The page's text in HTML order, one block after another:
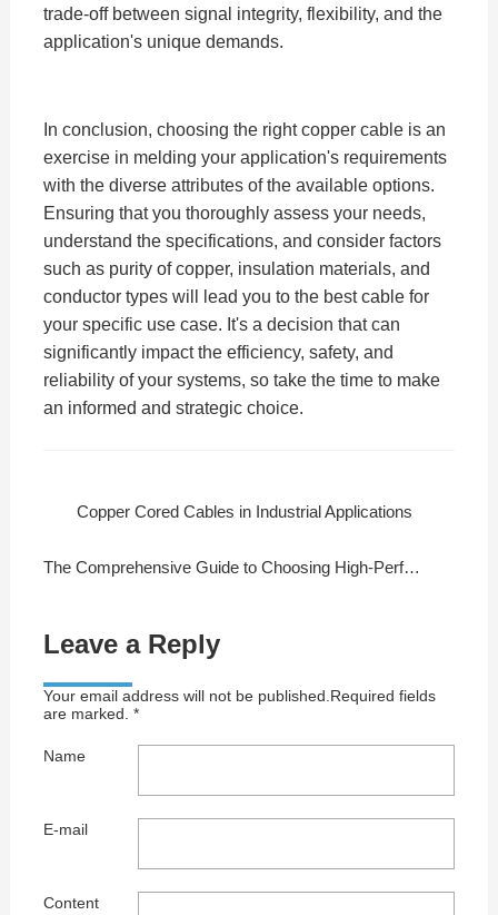
trade-off between signal integrity, flexibility, and the
application's unique demands.
In conclusion, choosing the right copper cable is an
exercise in melding your application's requirements
with the diverse attributes of the available options.
Ensuring that you thoroughly assess your needs,
understand the specifications, and consider factors
such as purity of copper, insulation materials, and
conductor types will lead you to the best cable for
your specific use case. It's a decision that can
significantly impact the efficiency, safety, and
reliability of your systems, so take the time to make
an informed and strategic choice.
Copper Cored Cables in Industrial Applications
The Comprehensive Guide to Choosing High-Performance Copper Cables
Leave a Reply
Your email address will not be published.Required fields
are marked. *
Name
E-mail
Content